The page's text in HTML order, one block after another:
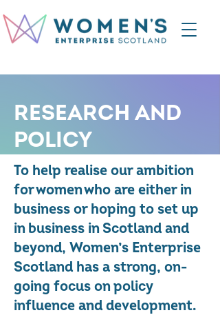
RESEARCH AND
POLICY
To help realise our ambition
for women who are either in
business or hoping to set up
in business in Scotland and
beyond, Women’s Enterprise
Scotland has a strong, on-
going focus on policy
influence and development.